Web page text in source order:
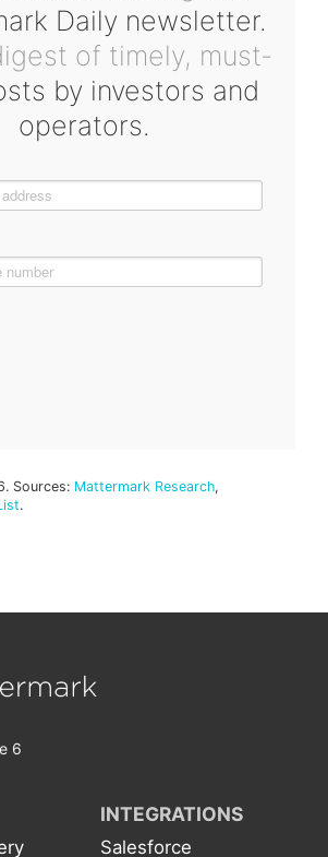
Daily newsletter.
of timely, must-
by investors and
operators.
Sources: Mattermark Research,
.
6
INTEGRATIONS
Salesforce